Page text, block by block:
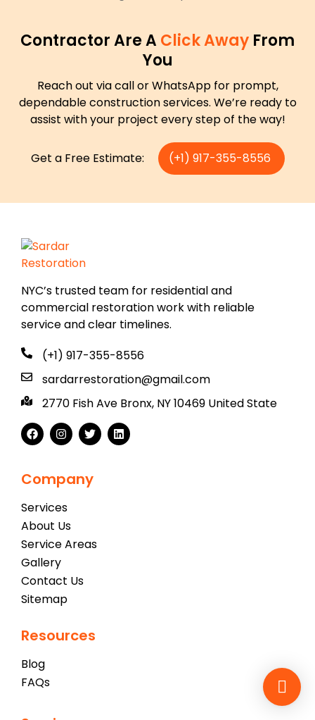
Contractor Are A Click Away From
You
Reach out via call or WhatsApp for prompt,
dependable construction services. We’re ready to
assist with your project every step of the way!
Get a Free Estimate: (+1) 917-355-8556
NYC’s trusted team for residential and
commercial restoration work with reliable
service and clear timelines.
(+1) 917-355-8556
sardarrestoration@gmail.com
2770 Fish Ave Bronx, NY 10469 United State
Company
Services
About Us
Service Areas
Gallery
Contact Us
Sitemap
Resources
Blog
FAQs